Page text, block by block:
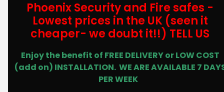
Phoenix Security and Fire safes -
Lowest prices in the UK (seen it
cheaper- we doubt it!!) TELL US
Enjoy the benefit of FREE DELIVERY or LOW COST
(add on) INSTALLATION. WE ARE AVAILABLE 7
PER WEEK